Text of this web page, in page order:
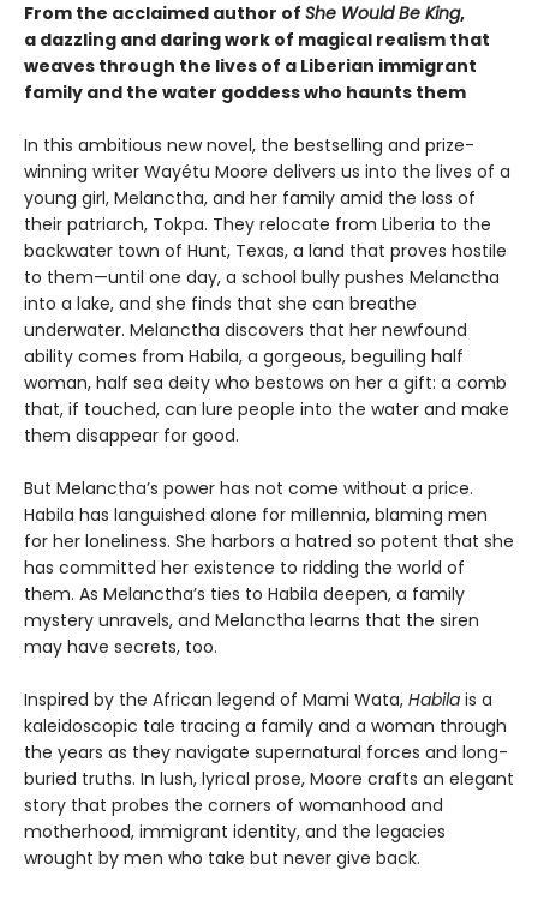
From the acclaimed author of She Would Be King,
a dazzling and daring work of magical realism that
weaves through the lives of a Liberian immigrant
family and the water goddess who haunts them
In this ambitious new novel, the bestselling and prize-
winning writer Wayétu Moore delivers us into the lives of a
young girl, Melanctha, and her family amid the loss of
their patriarch, Tokpa. They relocate from Liberia to the
backwater town of Hunt, Texas, a land that proves hostile
to them—until one day, a school bully pushes Melanctha
into a lake, and she finds that she can breathe
underwater. Melanctha discovers that her newfound
ability comes from Habila, a gorgeous, beguiling half
woman, half sea deity who bestows on her a gift: a comb
that, if touched, can lure people into the water and make
them disappear for good.
But Melanctha’s power has not come without a price.
Habila has languished alone for millennia, blaming men
for her loneliness. She harbors a hatred so potent that she
has committed her existence to ridding the world of
them. As Melanctha’s ties to Habila deepen, a family
mystery unravels, and Melanctha learns that the siren
may have secrets, too.
Inspired by the African legend of Mami Wata, Habila is a
kaleidoscopic tale tracing a family and a woman through
the years as they navigate supernatural forces and long-
buried truths. In lush, lyrical prose, Moore crafts an elegant
story that probes the corners of womanhood and
motherhood, immigrant identity, and the legacies
wrought by men who take but never give back.